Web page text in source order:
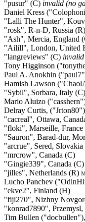
"pusur" (C) invalid (no
Daniel Kress
"Lalli The Hunter",
"rosk", R-n-D, Russia (R)
"Ash", Mercia, England
"Ailill", London, United
"langreviews" (C)
Tony Higginson
Paul A. Anokhin
Hamish Lawson
"Sybil", Sorbara, Italy (C)
Mario Aluizo
Delray Curtis,
"cacreal", Ottawa,
"floki", Marseille, France
"Sauron", Barad-dur,
"arcrue", Sered, Slovakia
"mrcrow", Canada (C)
"Gingie339", Canada (C)
"jilles", Netherlands (R)
Lucho Panchev
"ekve2", Finland (H)
"fiji270", Nizhny
"konrad7890",
Tim Bullen